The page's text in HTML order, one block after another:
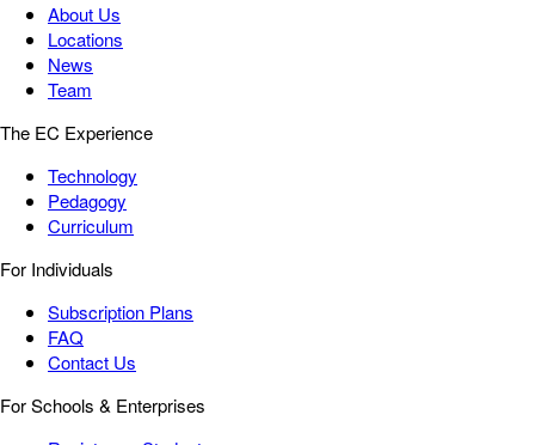
About Us
Locations
News
Team
The EC Experience
Technology
Pedagogy
Curriculum
For Individuals
Subscription Plans
FAQ
Contact Us
For Schools & Enterprises